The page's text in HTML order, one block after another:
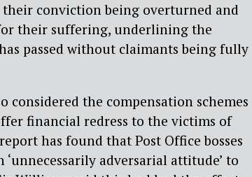
conviction being overturned and
their suffering, underlining the
passed without claimants being fully
considered the compensation schemes
financial redress to the victims of
has found that Post Office bosses
adversarial attitude’ to